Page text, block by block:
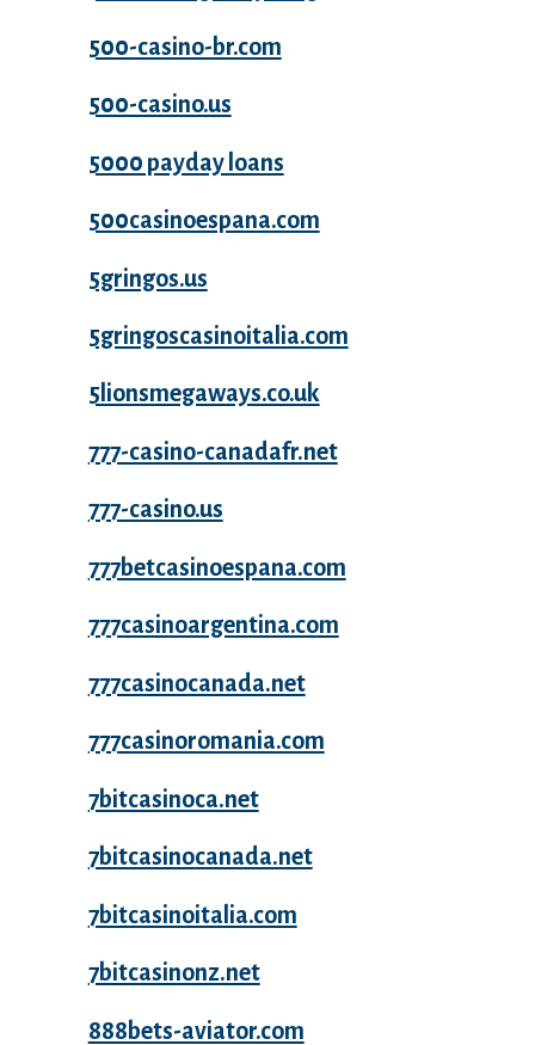
500-casino-br.com
500-casino.us
5000 payday loans
500casinoespana.com
5gringos.us
5gringoscasinoitalia.com
5lionsmegaways.co.uk
777-casino-canadafr.net
777-casino.us
777betcasinoespana.com
777casinoargentina.com
777casinocanada.net
777casinoromania.com
7bitcasinoca.net
7bitcasinocanada.net
7bitcasinoitalia.com
7bitcasinonz.net
888bets-aviator.com